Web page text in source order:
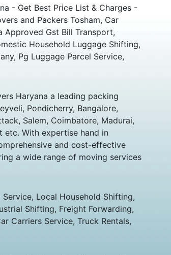
- Get Best Price List & Charges -
and Packers Tosham, Car
Approved Gst Bill Transport,
Household Luggage Shifting,
Pg Luggage Parcel Service,
Haryana a leading packing
Pondicherry, Bangalore,
Salem, Coimbatore, Madurai,
etc. With expertise hand in
and cost-effective
a wide range of moving services
Local Household Shifting,
Shifting, Freight Forwarding,
Carriers Service, Truck Rentals,